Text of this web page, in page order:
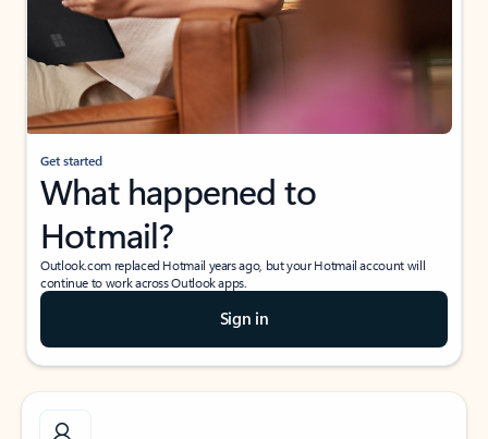
Get started
What happened to
Hotmail?
Outlook.com replaced Hotmail years ago, but your Hotmail account will
continue to work across Outlook apps.
Sign in